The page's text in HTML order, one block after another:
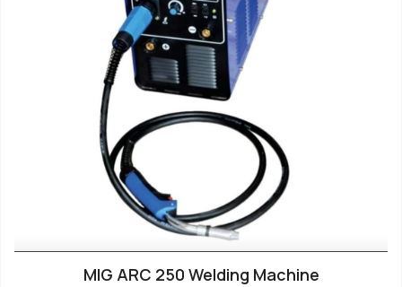
MIG ARC 250 Welding Machine